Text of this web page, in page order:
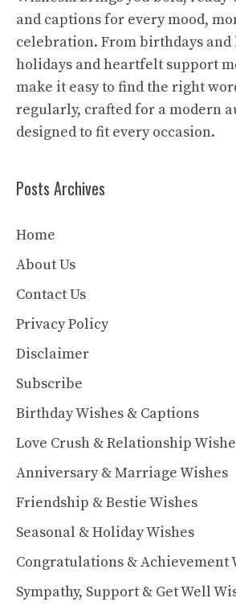
and captions for every mood,
celebration. From birthdays and
holidays and heartfelt support
make it easy to find the right
regularly, crafted for a modern
designed to fit every occasion.
Posts Archives
Home
About Us
Contact Us
Privacy Policy
Disclaimer
Subscribe
Birthday Wishes & Captions
Love Crush & Relationship
Anniversary & Marriage Wishes
Friendship & Bestie Wishes
Seasonal & Holiday Wishes
Congratulations & Achievement
Sympathy, Support & Get Well